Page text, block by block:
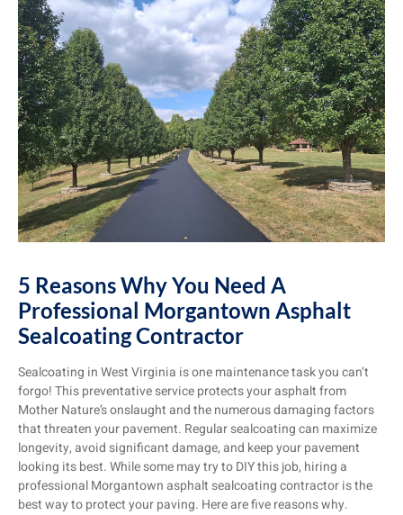
5 Reasons Why You Need A
Professional Morgantown Asphalt
Sealcoating Contractor
Sealcoating in West Virginia is one maintenance task you can’t
forgo! This preventative service protects your asphalt from
Mother Nature’s onslaught and the numerous damaging factors
that threaten your pavement. Regular sealcoating can maximize
longevity, avoid significant damage, and keep your pavement
looking its best. While some may try to DIY this job, hiring a
professional Morgantown asphalt sealcoating contractor is the
best way to protect your paving. Here are five reasons why.